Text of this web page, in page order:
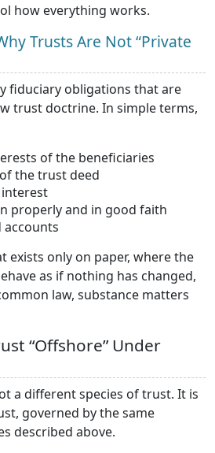
how everything works.
Trusts Are Not “Private
fiduciary obligations that are
trust doctrine. In simple terms,
of the beneficiaries
the trust deed
properly and in good faith
accounts
exists only on paper, where the
as if nothing has changed,
law, substance matters
“Offshore” Under
a different species of trust. It is
governed by the same
described above.